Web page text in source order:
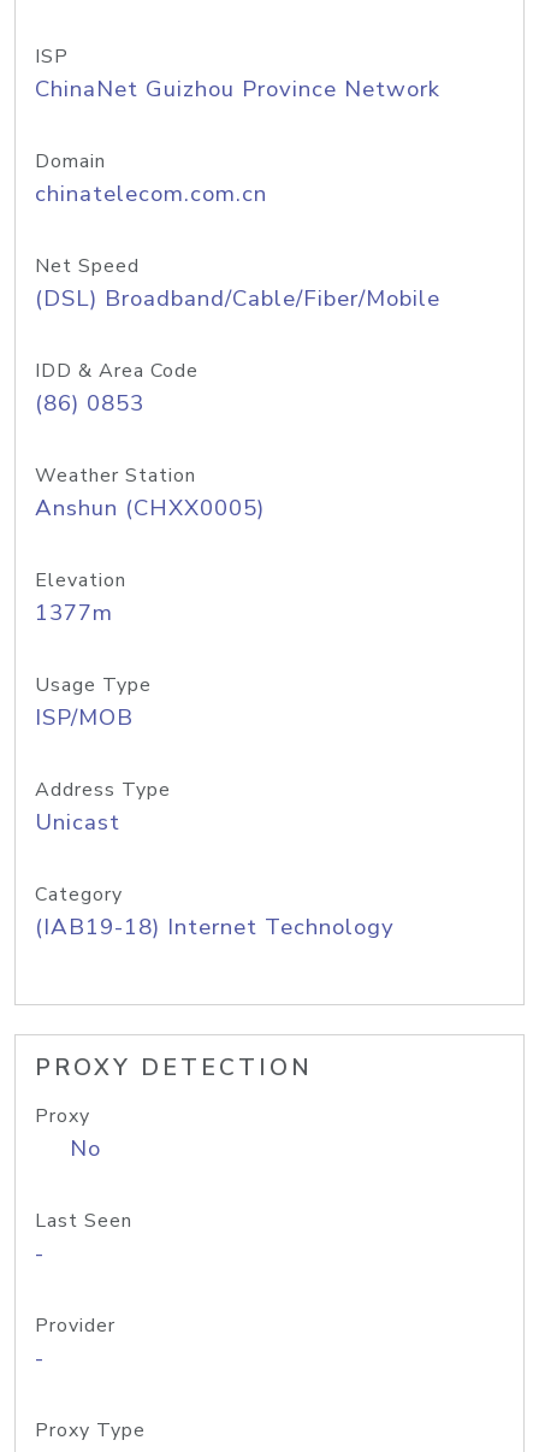
ISP
ChinaNet Guizhou Province Network
Domain
chinatelecom.com.cn
Net Speed
(DSL) Broadband/Cable/Fiber/Mobile
IDD & Area Code
(86) 0853
Weather Station
Anshun (CHXX0005)
Elevation
1377m
Usage Type
ISP/MOB
Address Type
Unicast
Category
(IAB19-18) Internet Technology
PROXY DETECTION
Proxy
No
Last Seen
-
Provider
-
Proxy Type